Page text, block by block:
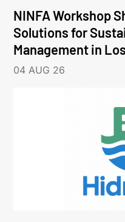
NINFA Workshop
Solutions for
Management in
04 AUG 26